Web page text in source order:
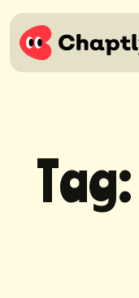
Tag: